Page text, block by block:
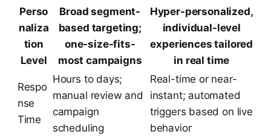
Perso
naliza
tion
Level
Broad segment-
based targeting;
one-size-fits-
most campaigns
Hyper-personalized,
individual-level
experiences tailored
in real time
Respo
nse
Time
Hours to days;
manual review and
campaign
scheduling
Real-time or near-
instant; automated
triggers based on live
behavior